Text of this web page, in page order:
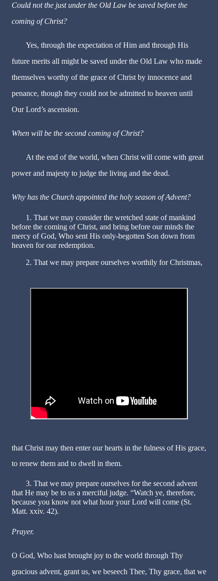
Could not the just under the Old Law be saved before the
coming of Christ?
Yes, through the expectation of Him and through His
future merits all might be saved under the Old Law who made
themselves worthy of the grace of Christ by innocence and
penance, though they could not be admitted to heaven until
Our Lord’s ascension.
When will be the second coming of Christ?
At the end of the world, when Christ will come with great
power and majesty to judge the living and the dead.
Why has the Church appointed the holy season of Advent?
1. That we may consider the wretched state of mankind
before the coming of Christ, and bring before our minds the
mercy of God, Who sent His only-begotten Son down from
heaven for our redemption.
2. That we may prepare ourselves worthily for Christmas,
that Christ may then enter our hearts in the fulness of His grace,
to renew them and to dwell in them.
3. That we may prepare ourselves for the second advent
that He may be to us a merciful judge. “Watch ye, therefore,
because you know not what hour your Lord will come (St.
Matt. xxiv. 42).
Prayer.
O God, Who hast brought joy to the world through Thy
gracious advent, grant us, we beseech Thee, Thy grace, that we